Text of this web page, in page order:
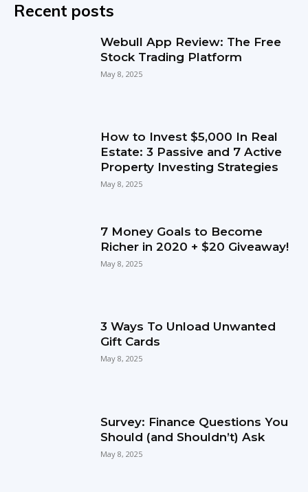
Recent posts
Webull App Review: The Free
Stock Trading Platform
May 8, 2025
How to Invest $5,000 In Real
Estate: 3 Passive and 7 Active
Property Investing Strategies
May 8, 2025
7 Money Goals to Become
Richer in 2020 + $20 Giveaway!
May 8, 2025
3 Ways To Unload Unwanted
Gift Cards
May 8, 2025
Survey: Finance Questions You
Should (and Shouldn’t) Ask
May 8, 2025